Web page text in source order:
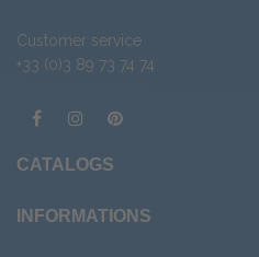
Customer service
+33 (0)3 89 73 74 74
CATALOGS
INFORMATIONS